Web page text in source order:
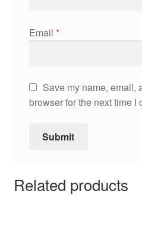
Email *
Save my name, email,
browser for the next time I
Related products